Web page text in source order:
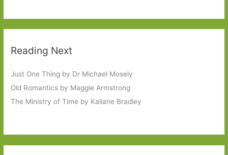
Reading Next
Just One Thing by Dr Michael Mosely
Old Romantics by Maggie Armstrong
The Ministry of Time by Kaliane Bradley